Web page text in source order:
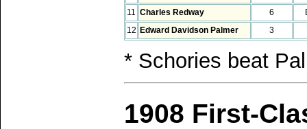
11
Charles Redway 6
12 Edward Davidson Palmer 3
* Schories beat
1908 First-